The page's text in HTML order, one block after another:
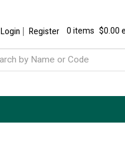
Login Register 0 items $0.00